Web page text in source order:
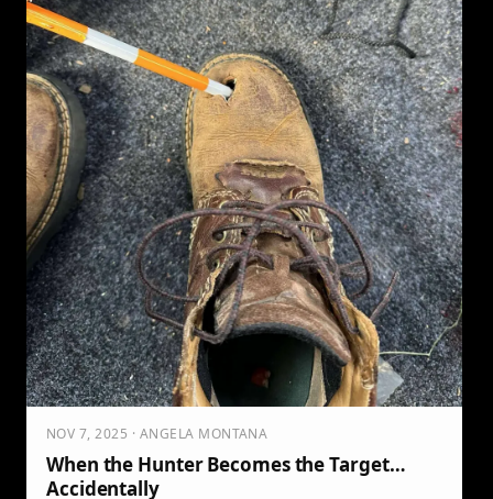
NOV 7, 2025 · ANGELA MONTANA
When the Hunter Becomes the Target…
Accidentally